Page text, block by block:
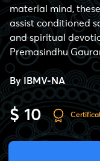
material mind,
assist conditioned
and spiritual
Premasindhu
By IBMV-NA
$ 10